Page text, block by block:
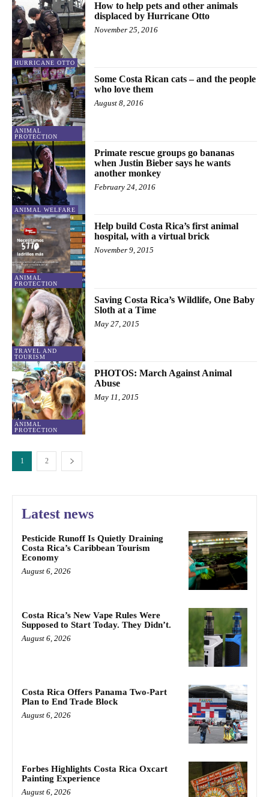
HURRICANE OTTO
How to help pets and other animals
displaced by Hurricane Otto
November 25, 2016
ANIMAL
PROTECTION
Some Costa Rican cats – and the people
who love them
August 8, 2016
ANIMAL WELFARE
Primate rescue groups go bananas
when Justin Bieber says he wants
another monkey
February 24, 2016
ANIMAL
PROTECTION
Help build Costa Rica’s first animal
hospital, with a virtual brick
November 9, 2015
TRAVEL AND
TOURISM
Saving Costa Rica’s Wildlife, One Baby
Sloth at a Time
May 27, 2015
ANIMAL
PROTECTION
PHOTOS: March Against Animal
Abuse
May 11, 2015
1 2
Latest news
Pesticide Runoff Is Quietly Draining
Costa Rica’s Caribbean Tourism
Economy
August 6, 2026
Costa Rica’s New Vape Rules Were
Supposed to Start Today. They Didn’t.
August 6, 2026
Costa Rica Offers Panama Two-Part
Plan to End Trade Block
August 6, 2026
Forbes Highlights Costa Rica Oxcart
Painting Experience
August 6, 2026